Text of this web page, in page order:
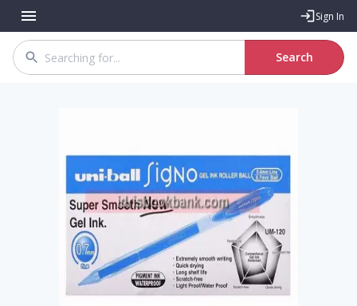
Sign In
Search